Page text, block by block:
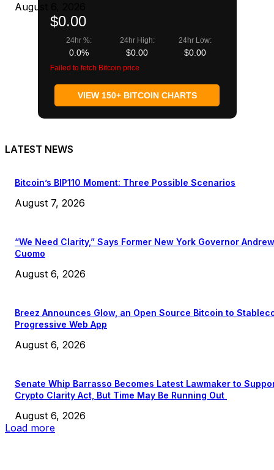
August 6, 2026
$0.00
24hr %:
0.0%
24hr High:
$0.00
24hr Low:
$0.00
Failed to fetch Bitcoin price
VIEW 150+ BITCOIN CHARTS
LATEST NEWS
Bitcoin’s BIP110 Moment: Three Possible Scenarios
August 7, 2026
“We Need Clarity,” Says Former New York Governor Andrew
Cuomo
August 6, 2026
Breez Announces Glow, an Open Source Bitcoin to
Progressive Web App
August 6, 2026
Senate Whip Barrasso Becomes Latest Lawmaker to
Crypto Clarity Act, But Time May Be Running Out
August 6, 2026
Load more